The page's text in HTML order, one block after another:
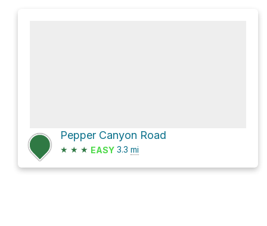
Pepper Canyon Road
★ ★ ★ EASY 3.3 mi